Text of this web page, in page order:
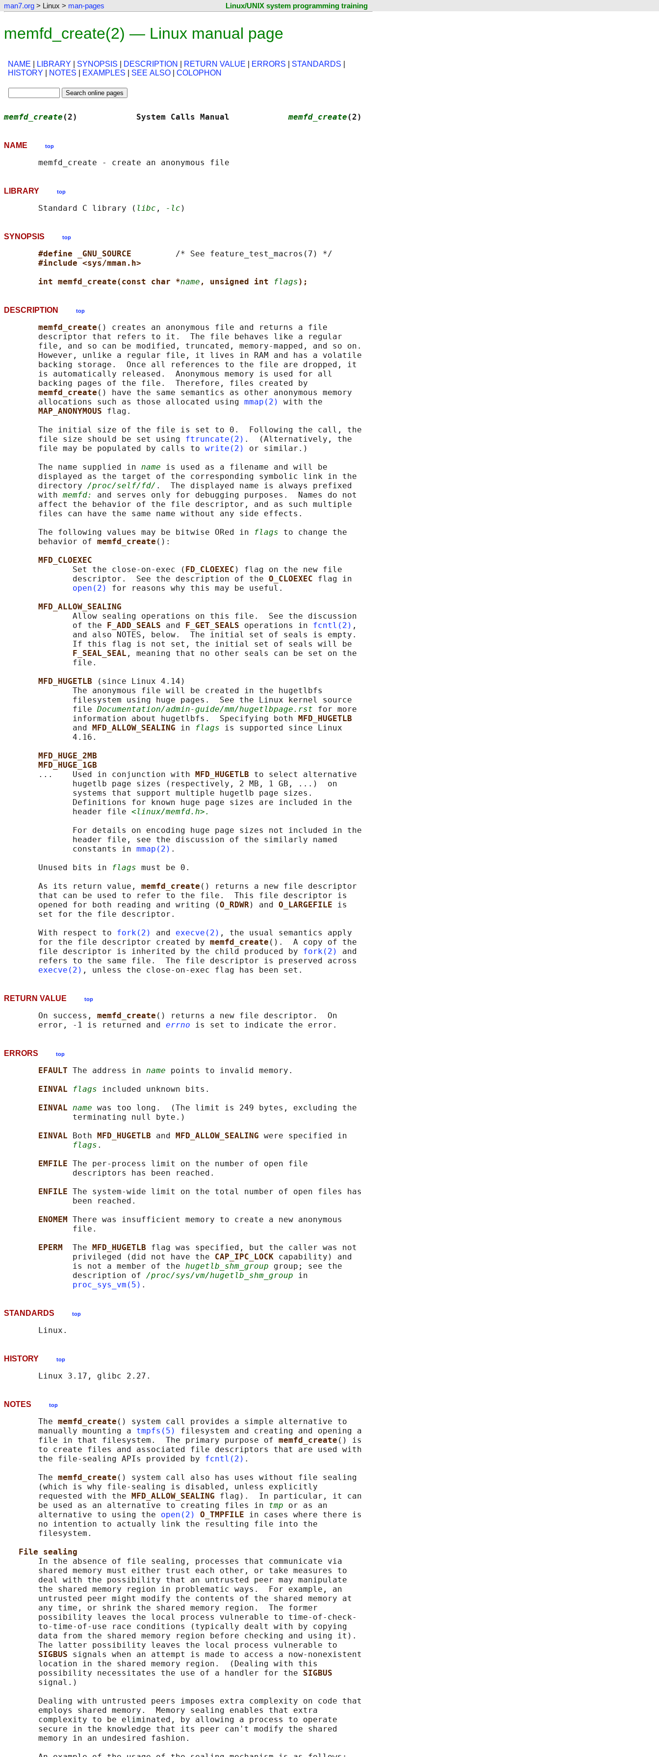
man7.org > Linux > man-pages Linux/UNIX system programming training
memfd_create(2) — Linux manual page
NAME LIBRARY SYNOPSIS DESCRIPTION RETURN VALUE ERRORS STANDARDS
HISTORY
NOTES EXAMPLES SEE ALSO COLOPHON
memfd_create (2)            System Calls Manual memfd_create (2)
NAME top
LIBRARY top
       Standard C library (
libc , -lc
SYNOPSIS top
#define _GNU_SOURCE /* See feature_test_macros(7) */
#include <sys/mman.h>
int memfd_create(const char *name , unsigned int flags);
DESCRIPTION top
memfd_create () creates an anonymous file and returns a file
       descriptor that refers to it.  The file behaves like a regular
       file, and so can be modified, truncated, memory-mapped, and so on.
       However, unlike a regular file, it lives in RAM and has a volatile
       backing storage.  Once all references to the file are dropped, it
       is automatically released.  Anonymous memory is used for all
       backing pages of the file.  Therefore, files created by
memfd_create () have the same semantics as other anonymous memory
       allocations such as those allocated using
mmap(2)
with the
MAP_ANONYMOUS flag.
       The initial size of the file is set to 0.  Following the call, the
       file size should be set using
ftruncate(2) .  (Alternatively, the
       file may be populated by calls to
write(2)
or similar.)
       The name supplied in
name is used as a filename and will be
       displayed as the target of the corresponding symbolic link in the
       directory
/proc/self/fd/ .  The displayed name is always prefixed
       with
memfd:
and serves only for debugging purposes.  Names do not
       affect the behavior of the file descriptor, and as such multiple
       files can have the same name without any side effects.
       The following values may be bitwise ORed in
flags to change the
       behavior of
memfd_create ():
MFD_CLOEXEC
              Set the close-on-exec (
FD_CLOEXEC ) flag on the new file
              descriptor.  See the description of the
O_CLOEXEC flag in
open(2)
for reasons why this may be useful.
MFD_ALLOW_SEALING
              Allow sealing operations on this file.  See the discussion
              of the
F_ADD_SEALS and F_GET_SEALS operations in fcntl(2) ,
              and also NOTES, below.  The initial set of seals is empty.
              If this flag is not set, the initial set of seals will be
F_SEAL_SEAL , meaning that no other seals can be set on the
              file.
MFD_HUGETLB
(since Linux 4.14)
              The anonymous file will be created in the hugetlbfs
              filesystem using huge pages.  See the Linux kernel source
              file
Documentation/admin-guide/mm/hugetlbpage.rst for more
              information about hugetlbfs.  Specifying both
MFD_HUGETLB
              and
MFD_ALLOW_SEALING in flags is supported since Linux
              4.16.
MFD_HUGE_2MB
MFD_HUGE_1GB
       ...    Used in conjunction with
MFD_HUGETLB to select alternative
              hugetlb page sizes (respectively, 2 MB, 1 GB, ...)  on
              systems that support multiple hugetlb page sizes.
              Definitions for known huge page sizes are included in the
              header file
<linux/memfd.h>.
              For details on encoding huge page sizes not included in the
              header file, see the discussion of the similarly named
              constants in
mmap(2) .
       Unused bits in
flags must be 0.
       As its return value,
memfd_create () returns a new file descriptor
       that can be used to refer to the file.  This file descriptor is
       opened for both reading and writing (
O_RDWR) and O_LARGEFILE is
       set for the file descriptor.
       With respect to
fork(2) and execve(2) , the usual semantics apply
       for the file descriptor created by
memfd_create ().  A copy of the
       file descriptor is inherited by the child produced by
fork(2)
and
       refers to the same file.  The file descriptor is preserved across
execve(2)
RETURN VALUE top
       On success,
memfd_create () returns a new file descriptor.  On
       error, -1 is returned and
errno
ERRORS top
EFAULT The address in name points to invalid memory.
EINVAL
flags included unknown bits.
EINVAL name was too long.  (The limit is 249 bytes, excluding the
              terminating null byte.)
EINVAL
Both MFD_HUGETLB and MFD_ALLOW_SEALING were specified in
flags .
EMFILE The per-process limit on the number of open file
              descriptors has been reached.
ENFILE The system-wide limit on the total number of open files has
              been reached.
ENOMEM There was insufficient memory to create a new anonymous
              file.
EPERM The MFD_HUGETLB flag was specified, but the caller was not
              privileged (did not have the
CAP_IPC_LOCK capability) and
              is not a member of the
hugetlb_shm_group group; see the
              description of
/proc/sys/vm/hugetlb_shm_group in
proc_sys_vm(5)
STANDARDS top
HISTORY top
NOTES top
       The
memfd_create () system call provides a simple alternative to
       manually mounting a
tmpfs(5)
filesystem and creating and opening a
       file in that filesystem.  The primary purpose of
memfd_create () is
       to create files and associated file descriptors that are used with
       the file-sealing APIs provided by
fcntl(2) .
       The
memfd_create () system call also has uses without file sealing
       (which is why file-sealing is disabled, unless explicitly
       requested with the
MFD_ALLOW_SEALING flag).  In particular, it can
       be used as an alternative to creating files in
tmp or as an
       alternative to using the
open(2) O_TMPFILE in cases where there is
       no intention to actually link the resulting file into the
       filesystem.
File sealing
       In the absence of file sealing, processes that communicate via
       shared memory must either trust each other, or take measures to
       deal with the possibility that an untrusted peer may manipulate
       the shared memory region in problematic ways.  For example, an
       untrusted peer might modify the contents of the shared memory at
       any time, or shrink the shared memory region.  The former
       possibility leaves the local process vulnerable to time-of-check-
       to-time-of-use race conditions (typically dealt with by copying
       data from the shared memory region before checking and using it).
       The latter possibility leaves the local process vulnerable to
SIGBUS signals when an attempt is made to access a now-nonexistent
       location in the shared memory region.  (Dealing with this
       possibility necessitates the use of a handler for the
SIGBUS
       signal.)
       Dealing with untrusted peers imposes extra complexity on code that
       employs shared memory.  Memory sealing enables that extra
       complexity to be eliminated, by allowing a process to operate
       secure in the knowledge that its peer can't modify the shared
       memory in an undesired fashion.